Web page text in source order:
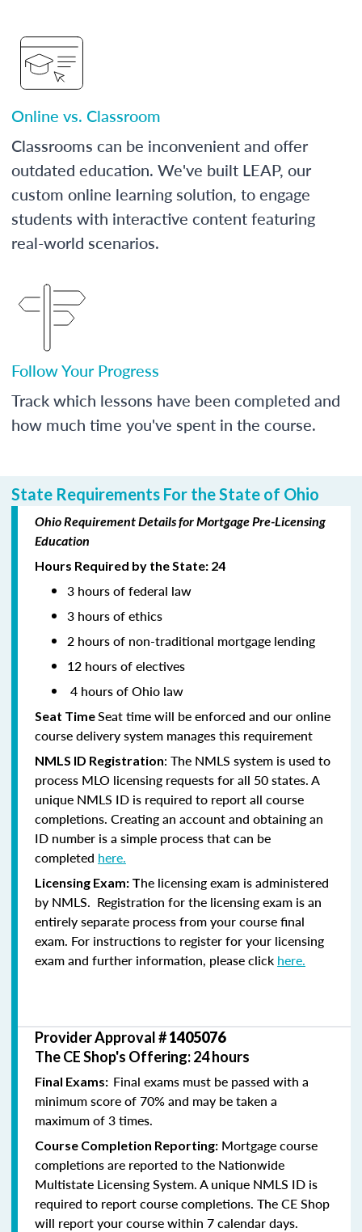
Online vs. Classroom
Classrooms can be inconvenient and offer
outdated education. We've built LEAP, our
custom online learning solution, to engage
students with interactive content featuring
real-world scenarios.
Follow Your Progress
Track which lessons have been completed and
how much time you've spent in the course.
State Requirements For the State of Ohio
Ohio Requirement Details for Mortgage Pre-Licensing
Education
Hours Required by the State: 24
3 hours of federal law
3 hours of ethics
2 hours of non-traditional mortgage lending
12 hours of electives
4 hours of Ohio law
Seat TimeSeat time will be enforced and our online
course delivery system manages this requirement
NMLS ID Registration: The NMLS system is used to
process MLO licensing requests for all 50 states. A
unique NMLS ID is required to report all course
completions. Creating an account and obtaining an
ID number is a simple process that can be
completed here.
Licensing Exam: The licensing exam is administered
by NMLS. Registration for the licensing exam is an
entirely separate process from your course final
exam. For instructions to register for your licensing
exam and further information, please click here.
Provider Approval #1405076
The CE Shop's Offering: 24 hours
Final Exams: Final exams must be passed with a
minimum score of 70% and may be taken a
maximum of 3 times.
Course Completion Reporting: Mortgage course
completions are reported to the Nationwide
Multistate Licensing System. A unique NMLS ID is
required to report course completions. The CE Shop
will report your course within 7 calendar days.